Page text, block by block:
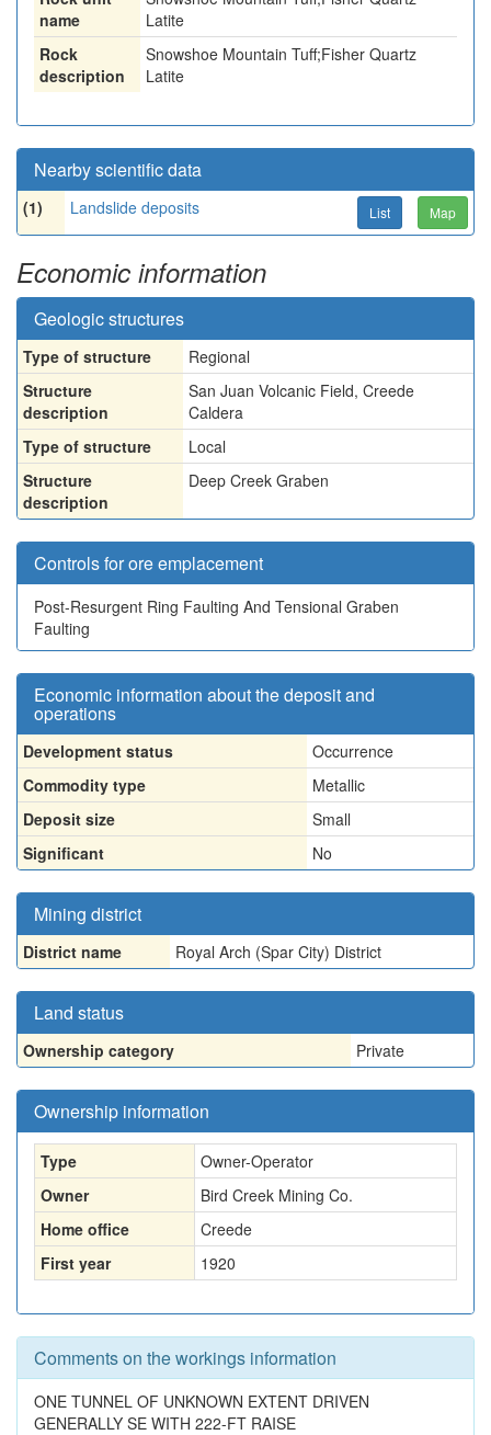
name
Latite
Rock
description
Snowshoe Mountain Tuff;Fisher Quartz
Latite
Nearby scientific data
(1) Landslide deposits List Map
Economic information
Geologic structures
Type of structure
Regional
Structure
description
San Juan Volcanic Field, Creede
Caldera
Type of structure
Local
Structure
description
Deep Creek Graben
Controls for ore emplacement
Post-Resurgent Ring Faulting And Tensional Graben
Faulting
Economic information about the deposit and
operations
Development status
Occurrence
Commodity type
Metallic
Deposit size
Small
Significant
No
Mining district
District name Royal Arch (Spar City) District
Land status
Ownership category Private
Ownership information
Type
Owner-Operator
Owner
Bird Creek Mining Co.
Home office
Creede
First year
1920
Comments on the workings information
ONE TUNNEL OF UNKNOWN EXTENT DRIVEN
GENERALLY SE WITH 222-FT RAISE